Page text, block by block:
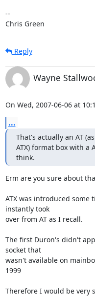
--
Chris Green
Reply
Wayne
On Wed, 2007-06-06 at
...
That's actually an AT
ATX) format box with a
think.
Erm are you sure about
ATX was introduced
instantly took
over from AT as I recall.
The first Duron's didn't
socket that
wasn't available on
1999
Therefore I would be very